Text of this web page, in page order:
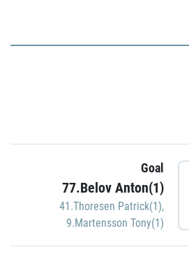
Goal
77.Belov Anton(1)
41.Thoresen Patrick(1),
9.Martensson Tony(1)